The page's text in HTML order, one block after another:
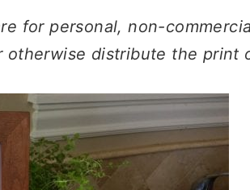
forpersonal, non-
distribute the print